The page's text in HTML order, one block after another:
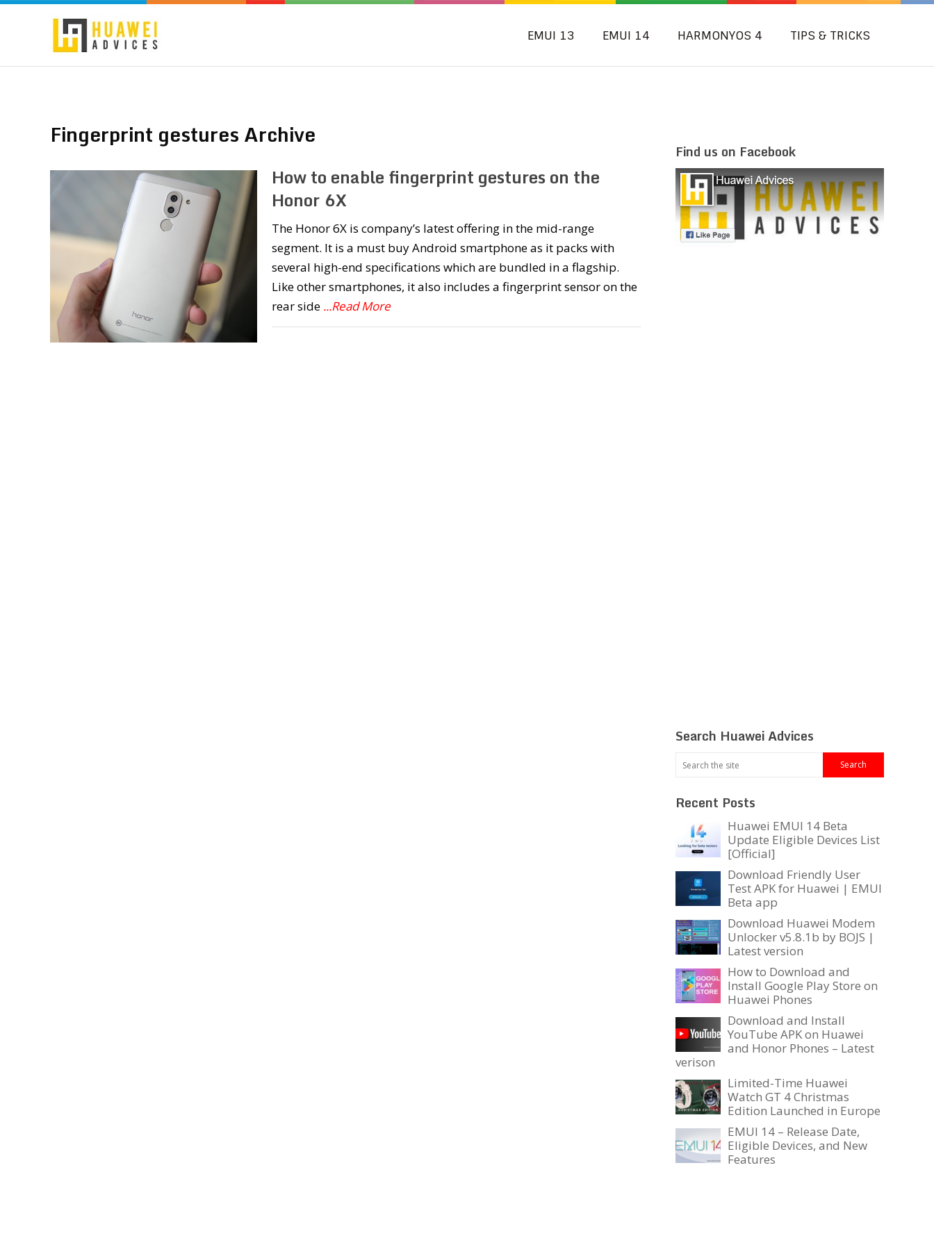
EMUI 13 EMUI 14 HARMONYOS 4 TIPS & TRICKS
Fingerprint gestures Archive
How to enable fingerprint gestures on the
Honor 6X
The Honor 6X is company’s latest offering in the mid-range
segment. It is a must buy Android smartphone as it packs with
several high-end specifications which are bundled in a flagship.
Like other smartphones, it also includes a fingerprint sensor on the
rear side ...Read More
Find us on Facebook
Search Huawei Advices
Recent Posts
Huawei EMUI 14 Beta
Update Eligible Devices List
[Official]
Download Friendly User
Test APK for Huawei | EMUI
Beta app
Download Huawei Modem
Unlocker v5.8.1b by BOJS |
Latest version
How to Download and
Install Google Play Store on
Huawei Phones
Download and Install
YouTube APK on Huawei
and Honor Phones – Latest
verison
Limited-Time Huawei
Watch GT 4 Christmas
Edition Launched in Europe
EMUI 14 – Release Date,
Eligible Devices, and New
Features